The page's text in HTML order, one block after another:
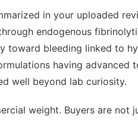
in your uploaded
endogenous
bleeding linked to
having advanced
well beyond lab curiosity.
weight. Buyers are not